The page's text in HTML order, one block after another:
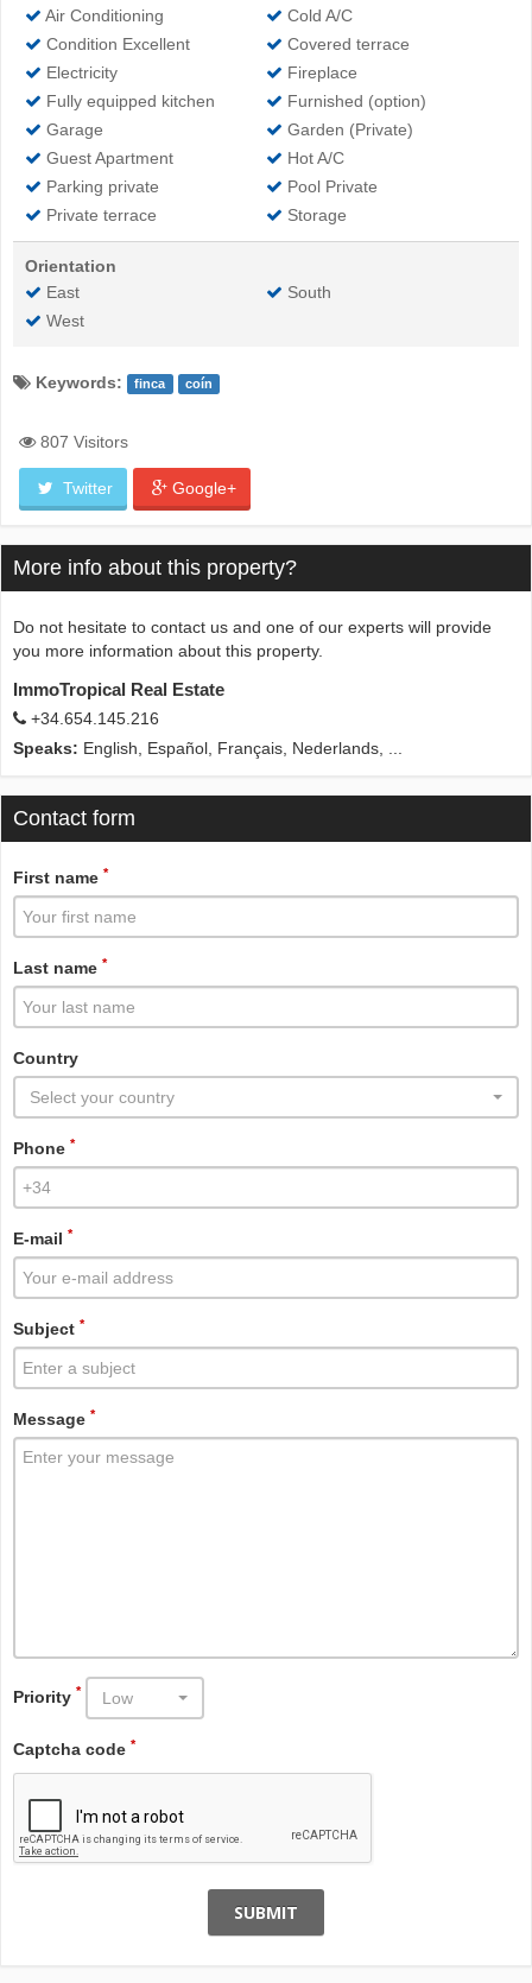
Air Conditioning
Cold A/C
Condition Excellent
Covered terrace
Electricity
Fireplace
Fully equipped kitchen
Furnished (option)
Garage
Garden (Private)
Guest Apartment
Hot A/C
Parking private
Pool Private
Private terrace
Storage
Orientation
East
South
West
Keywords: finca coín
807 Visitors
Twitter Google+
More info about this property?
Do not hesitate to contact us and one of our experts will provide
you more information about this property.
ImmoTropical Real Estate
+34.654.145.216
Speaks: English, Español, Français, Nederlands, ...
Contact form
First name *
Last name *
Country
Select your country
Phone *
E-mail *
Subject *
Message *
Priority * Low
Captcha code *
SUBMIT